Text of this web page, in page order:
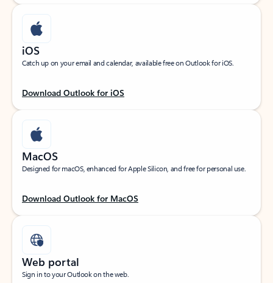
iOS
Catch up on your email and calendar, available free on Outlook for iOS.
Download Outlook for iOS
MacOS
Designed for macOS, enhanced for Apple Silicon, and free for personal use.
Download Outlook for MacOS
Web portal
Sign in to your Outlook on the web.